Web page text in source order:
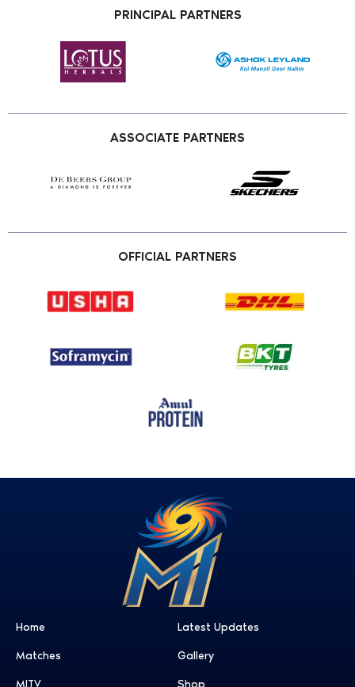
PRINCIPAL PARTNERS
ASSOCIATE PARTNERS
OFFICIAL PARTNERS
Home
Matches
MITV
Latest Updates
Gallery
Shop